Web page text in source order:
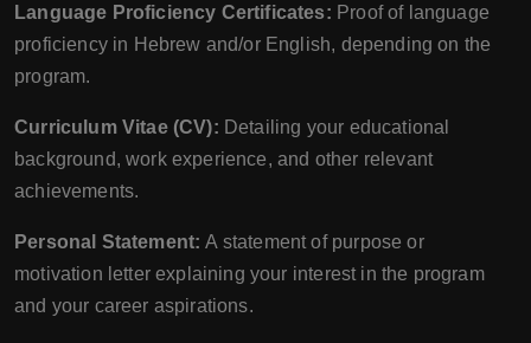
Language Proficiency Certificates: Proof of language
proficiency in Hebrew and/or English, depending on the
program.
Curriculum Vitae (CV): Detailing your educational
background, work experience, and other relevant
achievements.
Personal Statement: A statement of purpose or
motivation letter explaining your interest in the program
and your career aspirations.